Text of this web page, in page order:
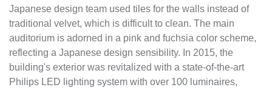
Japanese design team used tiles for the walls instead of
traditional velvet, which is difficult to clean. The main
auditorium is adorned in a pink and fuchsia color scheme,
reflecting a Japanese design sensibility. In 2015, the
building's exterior was revitalized with a state-of-the-art
Philips LED lighting system with over 100 luminaires,